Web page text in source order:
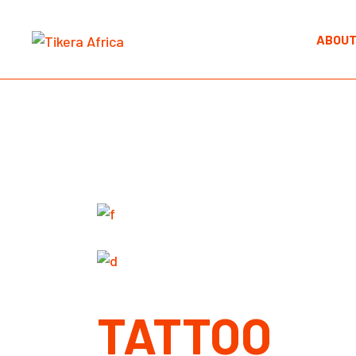
content
TATTOO